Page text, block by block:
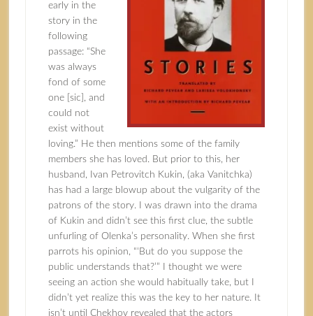
early in the
story in the
following
passage: “She
was always
fond of some
one [sic], and
could not
exist without
loving.” He then mentions some of the family
members she has loved. But prior to this, her
husband, Ivan Petrovitch Kukin, (aka Vanitchka)
has had a large blowup about the vulgarity of the
patrons of the story. I was drawn into the drama
of Kukin and didn’t see this first clue, the subtle
unfurling of Olenka’s personality. When she first
parrots his opinion, “‘But do you suppose the
public understands that?’” I thought we were
seeing an action she would habitually take, but I
didn’t yet realize this was the key to her nature. It
isn’t until Chekhov revealed that the actors